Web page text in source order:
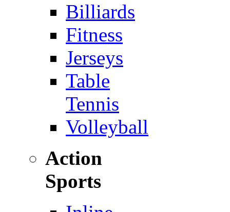
Billiards
Fitness
Jerseys
Table
Tennis
Volleyball
Action
Sports